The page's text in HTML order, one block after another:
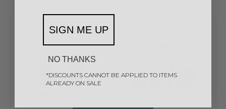
SIGN ME UP
NO THANKS
*DISCOUNTS CANNOT BE APPLIED TO ITEMS
ALREADY ON SALE